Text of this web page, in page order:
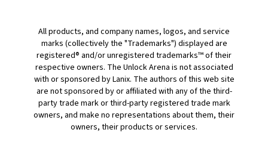
All products, and company names, logos, and service
marks (collectively the "Trademarks") displayed are
registered® and/or unregistered trademarks™ of their
respective owners. The Unlock Arena is not associated
with or sponsored by Lanix. The authors of this web site
are not sponsored by or affiliated with any of the third-
party trade mark or third-party registered trade mark
owners, and make no representations about them, their
owners, their products or services.